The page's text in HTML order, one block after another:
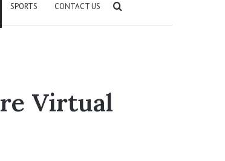
SPORTS CONTACT US
Virtual